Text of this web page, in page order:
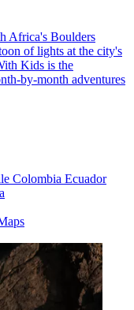
Africa's Boulders
of lights at the city's
Kids is the
by-month adventures
Colombia Ecuador